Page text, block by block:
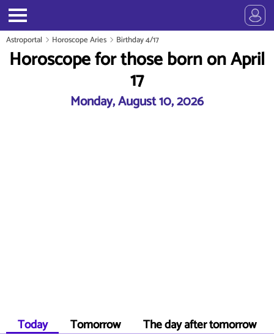
Astroportal Horoscope Aries Birthday 4/17
Horoscope for those born on April
17
Monday, August 10, 2026
Today Tomorrow The day after tomorrow